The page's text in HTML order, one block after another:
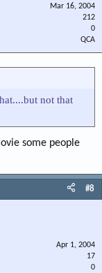
Mar 16, 2004
212
0
QCA
not that
some people
#8
Apr 1, 2004
17
0